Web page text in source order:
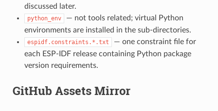
discussed later.
python_env
— not tools related; virtual Python
environments are installed in the sub-directories.
espidf.constraints.*.txt
— one constraint file for
each ESP-IDF release containing Python package
version requirements.
GitHub Assets Mirror